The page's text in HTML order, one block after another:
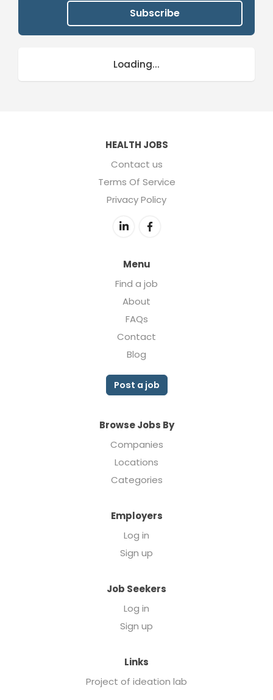
Subscribe
Loading...
HEALTH JOBS
Contact us
Terms Of Service
Privacy Policy
Menu
Find a job
About
FAQs
Contact
Blog
Post a job
Browse Jobs By
Companies
Locations
Categories
Employers
Log in
Sign up
Job Seekers
Log in
Sign up
Links
Project of ideation lab